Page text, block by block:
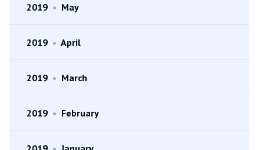
2019 • May
2019 • April
2019 • March
2019 • February